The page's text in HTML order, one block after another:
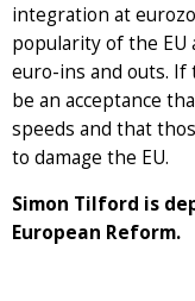
integration at
popularity of the EU
euro-ins and outs. If
be an acceptance
speeds and that
to damage the EU.
Simon Tilford is
European Reform.